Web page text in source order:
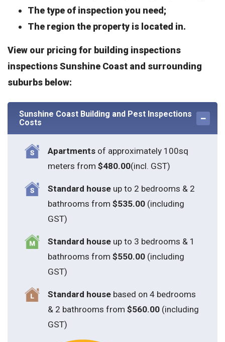
The type of inspection you need;
The region the property is located in.
View our pricing for building inspections
inspections Sunshine Coast and surrounding
suburbs below:
Sunshine Coast Building and Pest Inspections
Costs
Apartmentsof approximately 100sq
meters from $480.00(incl. GST)
Standard houseup to 2 bedrooms & 2
bathrooms from $535.00(including
GST)
Standard houseup to 3 bedrooms & 1
bathrooms from $550.00(including
GST)
Standard house based on 4 bedrooms
& 2 bathrooms from $560.00(including
GST)